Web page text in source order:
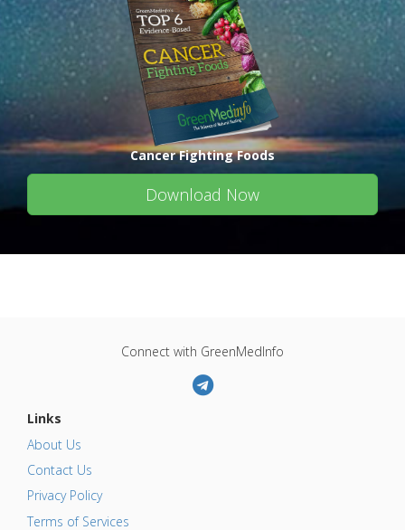
Cancer Fighting Foods
Download Now
Connect with GreenMedInfo
Links
About Us
Contact Us
Privacy Policy
Terms of Services